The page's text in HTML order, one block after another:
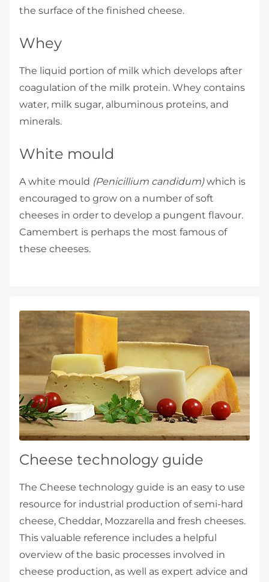
the surface of the finished cheese.
Whey
The liquid portion of milk which develops after
coagulation of the milk protein. Whey contains
water, milk sugar, albuminous proteins, and
minerals.
White mould
A white mould (Penicillium candidum)which is
encouraged to grow on a number of soft
cheeses in order to develop a pungent flavour.
Camembert is perhaps the most famous of
these cheeses.
Cheese technology guide
The Cheese technology guide is an easy to use
resource for industrial production of semi-hard
cheese, Cheddar, Mozzarella and fresh cheeses.
This valuable reference includes a helpful
overview of the basic processes involved in
cheese production, as well as expert advice and